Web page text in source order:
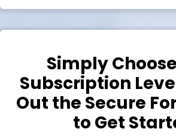
Simply
Subscription
Out the Secure
to Get